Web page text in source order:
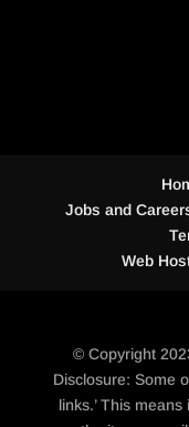
Jobs and
Web
© Copyright
Disclosure: Some
links.’ This